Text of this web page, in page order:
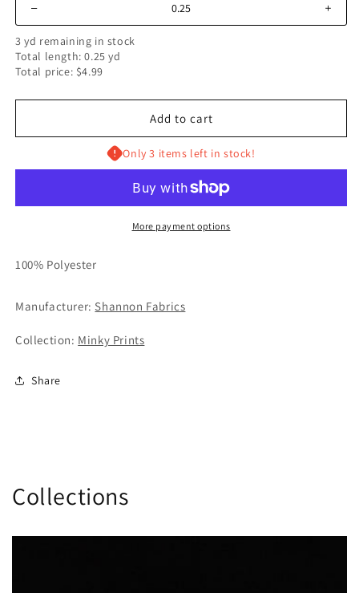
– ＋
3 yd remaining in stock
Total length: 0.25 yd
Total price: $4.99
Add to cart
Only 3 items left in stock!
More payment options
100% Polyester
Manufacturer: Shannon Fabrics
Collection: Minky Prints
Share
Collections